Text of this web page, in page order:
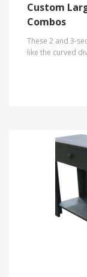
Custom
Combos
These 2 and 3-
like the curved